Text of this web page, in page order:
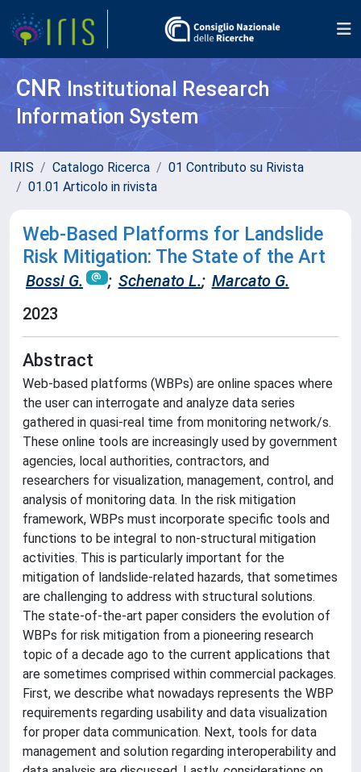
CNR Institutional Research
Information System
IRIS Catalogo Ricerca
01 Contributo su Rivista
01.01 Articolo in rivista
Web-Based Platforms for Landslide
Risk Mitigation: The State of the Art
Bossi G. ; Schenato L.; Marcato G.
2023
Abstract
Web-based platforms (WBPs) are online spaces where
the user can interrogate and analyze data series
gathered in quasi-real time from monitoring network/s.
These online tools are increasingly used by government
agencies, local authorities, contractors, and
researchers for visualization, management, control, and
analysis of monitoring data. In the risk mitigation
framework, WBPs must incorporate specific tools and
functions to be integral to non-structural mitigation
activities. This is particularly important for the
mitigation of landslide-related hazards, that sometimes
are challenging to address with structural solutions.
The state-of-the-art paper considers the evolution of
WBPs for risk mitigation from a pioneering research
topic of a decade ago to the current applications that
are sometimes comprised within commercial packages.
First, we describe what nowadays represents the WBP
requirements regarding usability and data visualization
for proper data communication. Next, tools for data
management and solution regarding interoperability and